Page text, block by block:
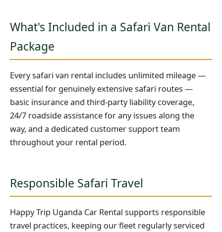
What's Included in a Safari Van Rental
Package
Every safari van rental includes unlimited mileage —
essential for genuinely extensive safari routes —
basic insurance and third-party liability coverage,
24/7 roadside assistance for any issues along the
way, and a dedicated customer support team
throughout your rental period.
Responsible Safari Travel
Happy Trip Uganda Car Rental supports responsible
travel practices, keeping our fleet regularly serviced